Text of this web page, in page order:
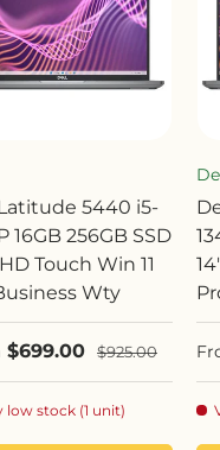
5440 i5-
16GB 256GB SSD
Touch Win 11
Wty
price
$699.00 Regular price
$925.00
low stock (1 unit)